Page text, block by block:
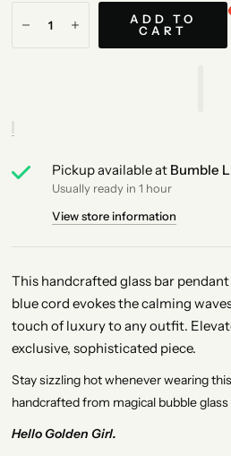
ADD TO
CART
Pickup available at Bumble
Usually ready in 1 hour
View store information
This handcrafted glass bar
blue cord evokes the calming
touch of luxury to any outfit.
exclusive, sophisticated piece.
Stay sizzling hot whenever wearing
handcrafted from magical bubble glass
Hello Golden Girl.